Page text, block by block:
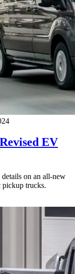
EV
on an all-new
trucks.